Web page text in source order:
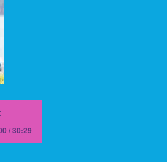
/ 30:29